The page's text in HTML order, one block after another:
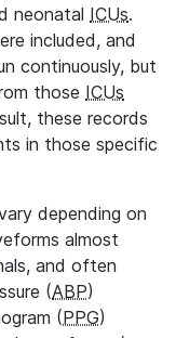
neonatal ICUs.
included, and
continuously, but
those ICUs
these records
in those specific
depending on
almost
and often
(ABP)
(PPG)